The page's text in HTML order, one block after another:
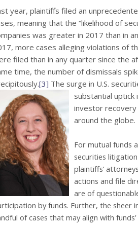
year, plaintiffs filed an
meaning that the “likelihood of
was greater in 2017 than in
more cases alleging violations of
filed than in any quarter since the
time, the number of dismissals
[3] The surge in U.S.
substantial uptick
investor recovery
around the globe.
For mutual funds
securities
plaintiffs’
actions and file
are of
by funds. Further, the sheer
of cases that may align with